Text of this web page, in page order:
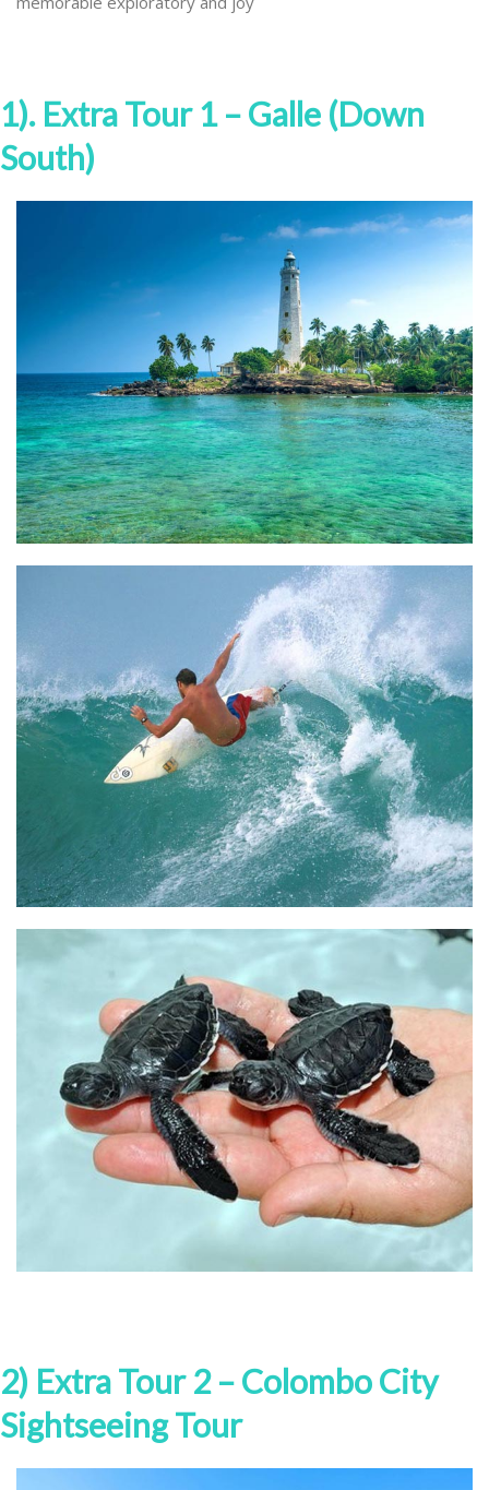
1). Extra Tour 1 – Galle (Down
South)
2) Extra Tour 2 – Colombo City
Sightseeing Tour